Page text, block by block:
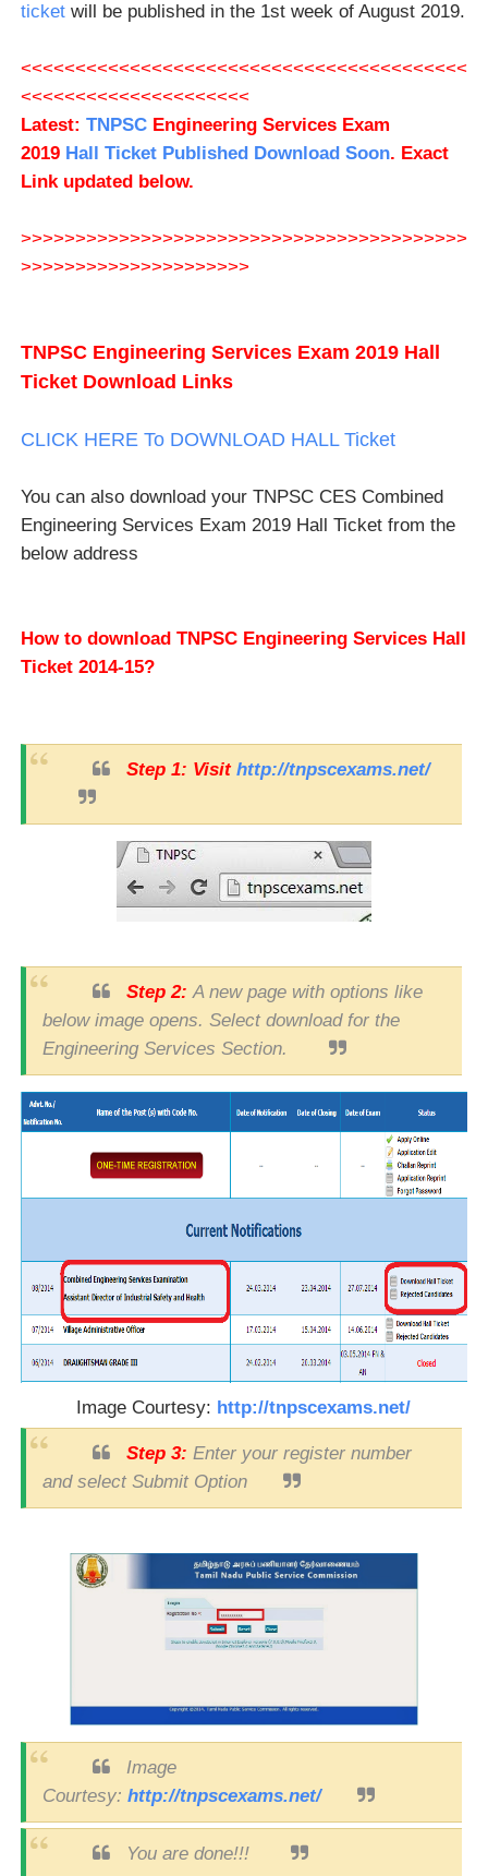
ticketwill be published in the 1st week of August 2019.
<<<<<<<<<<<<<<<<<<<<<<<<<<<<<<<<<<<<<<<<<
<<<<<<<<<<<<<<<<<<<<<
Latest: TNPSC Engineering Services Exam
2019Hall Ticket Published Download Soon. Exact
Link updated below.
>>>>>>>>>>>>>>>>>>>>>>>>>>>>>>>>>>>>>>>>>
>>>>>>>>>>>>>>>>>>>>>
TNPSC Engineering Services Exam 2019 Hall
Ticket Download Links
CLICK HERE To DOWNLOAD HALL Ticket
You can also download your TNPSC CES Combined
Engineering Services Exam 2019 Hall Ticket from the
below address
How to download TNPSC Engineering Services Hall
Ticket 2014-15?
Step 1: Visit http://tnpscexams.net/
Step 2:A new page with options like
below image opens. Select download for the
Engineering Services Section.
Image Courtesy: http://tnpscexams.net/
Step 3: Enter your register number
and select Submit Option
Image
Courtesy: http://tnpscexams.net/
You are done!!!